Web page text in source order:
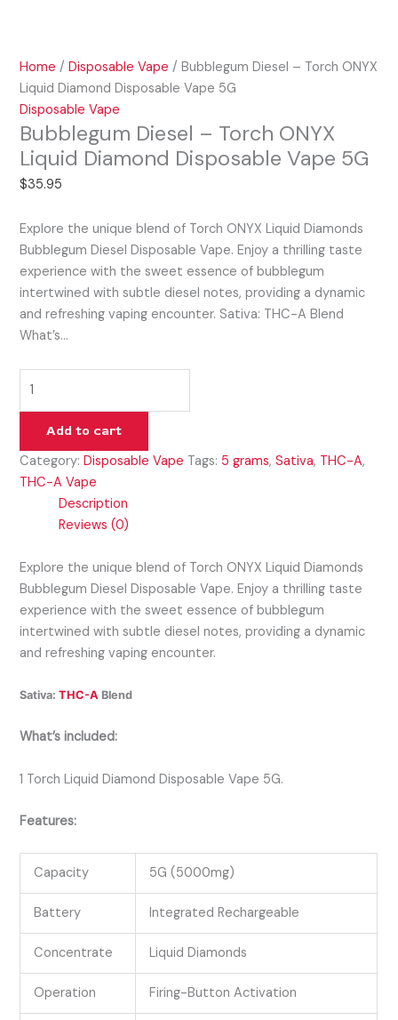
Home /Disposable Vape / Bubblegum Diesel – Torch ONYX
Liquid Diamond Disposable Vape 5G
Disposable Vape
Bubblegum Diesel – Torch ONYX
Liquid Diamond Disposable Vape 5G
$35.95
Explore the unique blend of Torch ONYX Liquid Diamonds
Bubblegum Diesel Disposable Vape. Enjoy a thrilling taste
experience with the sweet essence of bubblegum
intertwined with subtle diesel notes, providing a dynamic
and refreshing vaping encounter. Sativa: THC-A Blend
What’s…
Add to cart
Category:Disposable Vape Tags: 5 grams,Sativa, THC-A,
THC-A Vape
Description
Reviews (0)
Explore the unique blend of Torch ONYX Liquid Diamonds
Bubblegum Diesel Disposable Vape. Enjoy a thrilling taste
experience with the sweet essence of bubblegum
intertwined with subtle diesel notes, providing a dynamic
and refreshing vaping encounter.
Sativa:THC-A Blend
What’s included:
1 Torch Liquid Diamond Disposable Vape 5G.
Features:
Capacity 5G (5000mg)
Battery Integrated Rechargeable
Concentrate Liquid Diamonds
Operation Firing-Button Activation